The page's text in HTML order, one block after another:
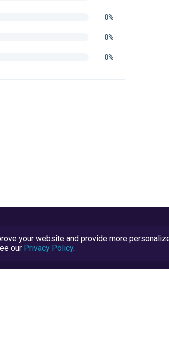
0%
0%
0%
your website and provide more
our Privacy Policy.